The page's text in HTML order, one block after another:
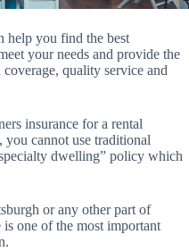
help you find the best
your needs and provide the
quality service and
insurance for a rental
you cannot use traditional
dwelling” policy which
or any other part of
one of the most important